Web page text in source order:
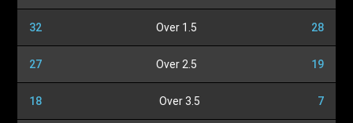
32 Over 1.5 28
27 Over 2.5 19
18 Over 3.5 7